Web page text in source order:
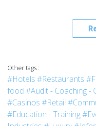
Other tags :
#Hotels #Restaurants
food #Audit - Coaching -
#Casinos #Retail
#Education - Training